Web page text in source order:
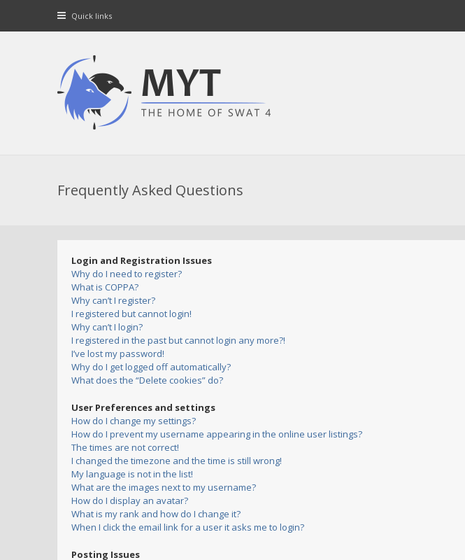
Quick links
Frequently Asked Questions
Login and Registration Issues
Why do I need to register?
What is COPPA?
Why can’t I register?
I registered but cannot login!
Why can’t I login?
I registered in the past but cannot login any more?!
I’ve lost my password!
Why do I get logged off automatically?
What does the “Delete cookies” do?
User Preferences and settings
How do I change my settings?
How do I prevent my username appearing in the online user listings?
The times are not correct!
I changed the timezone and the time is still wrong!
My language is not in the list!
What are the images next to my username?
How do I display an avatar?
What is my rank and how do I change it?
When I click the email link for a user it asks me to login?
Posting Issues